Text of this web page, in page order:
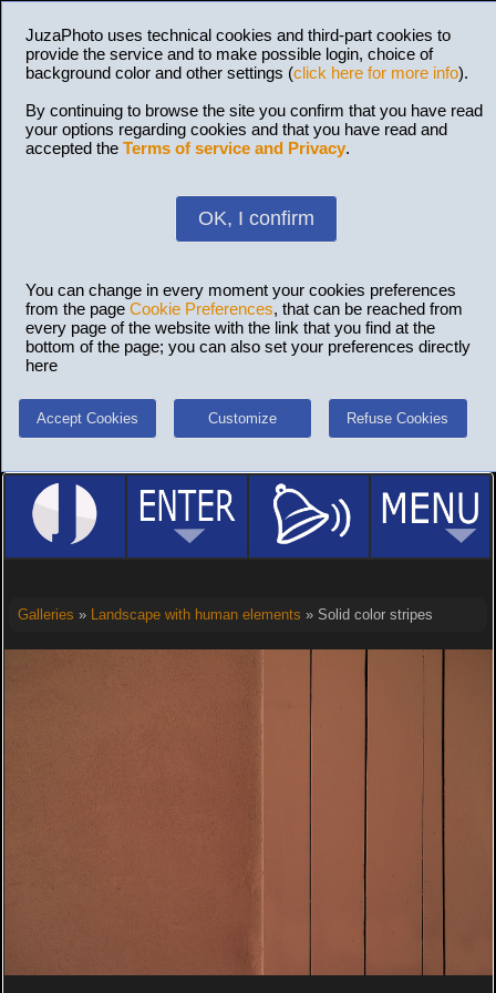
JuzaPhoto uses technical cookies and third-part cookies to
provide the service and to make possible login, choice of
background color and other settings (click here for more info).
By continuing to browse the site you confirm that you have read
your options regarding cookies and that you have read and
accepted the Terms of service and Privacy.
OK, I confirm
You can change in every moment your cookies preferences
from the page Cookie Preferences, that can be reached from
every page of the website with the link that you find at the
bottom of the page; you can also set your preferences directly
here
Accept Cookies Customize Refuse Cookies
Galleries » Landscape with human elements » Solid color stripes